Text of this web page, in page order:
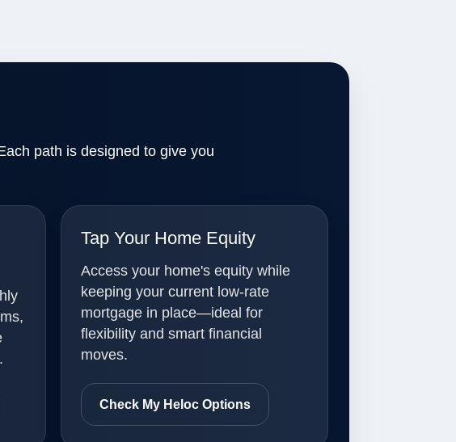
path is designed to give you
Tap Your Home Equity
Access your home's equity while
keeping your current low-rate
mortgage in place—ideal for
flexibility and smart financial
moves.
Check My Heloc Options